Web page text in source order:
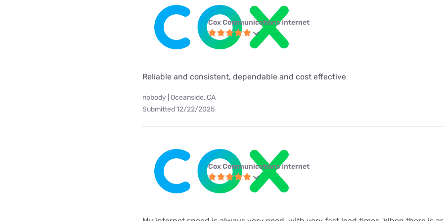
Cox Communications internet
Reliable and consistent, dependable and cost effective
nobody | Oceanside, CA
Submitted 12/22/2025
Cox Communications internet